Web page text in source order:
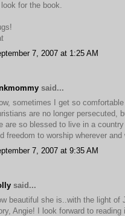
look for the book.
7, 2007 at 1:25 AM
said...
sometimes I get so
are no longer persecuted,
are so blessed to live in a
freedom to worship wherever and
7, 2007 at 9:35 AM
said...
beautiful she is..with the light
Angie! I look forward to reading